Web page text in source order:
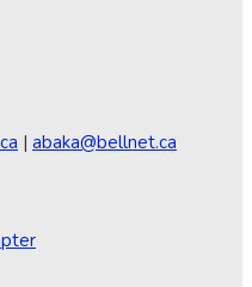
| abaka@bellnet.ca